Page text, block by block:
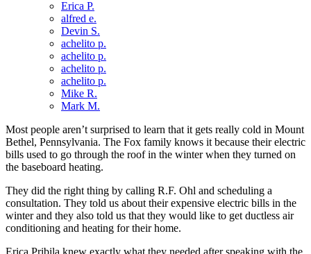
Erica P.
alfred e.
Devin S.
achelito p.
achelito p.
achelito p.
achelito p.
Mike R.
Mark M.
Most people aren’t surprised to learn that it gets really cold in Mount
Bethel, Pennsylvania. The Fox family knows it because their electric
bills used to go through the roof in the winter when they turned on
the baseboard heating.
They did the right thing by calling R.F. Ohl and scheduling a
consultation. They told us about their expensive electric bills in the
winter and they also told us that they would like to get ductless air
conditioning and heating for their home.
Erica Pribila knew exactly what they needed after speaking with the